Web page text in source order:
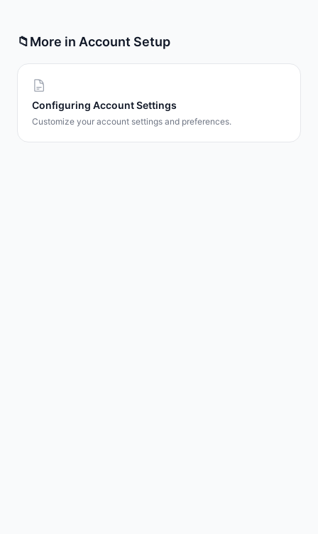
📁More in Account Setup
Configuring Account Settings
Customize your account settings and preferences.